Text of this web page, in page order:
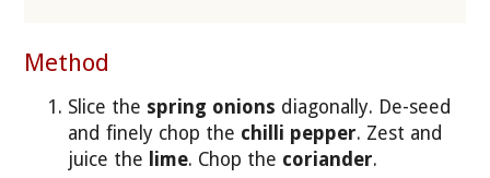
Method
Slice the spring onions diagonally. De-seed
and finely chop the chilli pepper. Zest and
juice the lime. Chop the coriander.